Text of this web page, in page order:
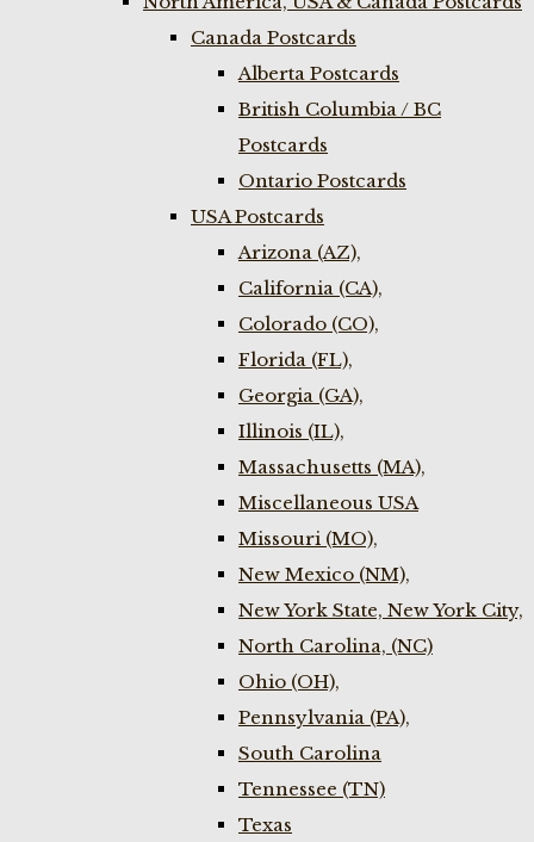
Canada Postcards
Alberta Postcards
British Columbia / BC
Postcards
Ontario Postcards
USA Postcards
Arizona (AZ),
California (CA),
Colorado (CO),
Florida (FL),
Georgia (GA),
Illinois (IL),
Massachusetts (MA),
Miscellaneous USA
Missouri (MO),
New Mexico (NM),
New York State, New York City,
North Carolina, (NC)
Ohio (OH),
Pennsylvania (PA),
South Carolina
Tennessee (TN)
Texas